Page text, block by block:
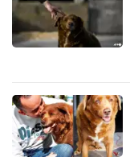
your
experience
with
be
fast,
secure